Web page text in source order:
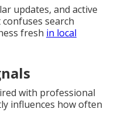
updates, and active
search
fresh in local
with professional
influences how often